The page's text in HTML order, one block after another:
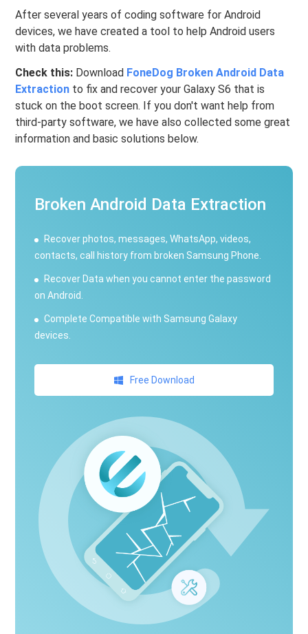
After several years of coding software for Android
devices, we have created a tool to help Android users
with data problems.
Check this: Download FoneDog Broken Android Data
Extraction to fix and recover your Galaxy S6 that is
stuck on the boot screen. If you don't want help from
third-party software, we have also collected some great
information and basic solutions below.
Broken Android Data Extraction
Recover photos, messages, WhatsApp, videos,
contacts, call history from broken Samsung Phone.
Recover Data when you cannot enter the password
on Android.
Complete Compatible with Samsung Galaxy
devices.
Free Download